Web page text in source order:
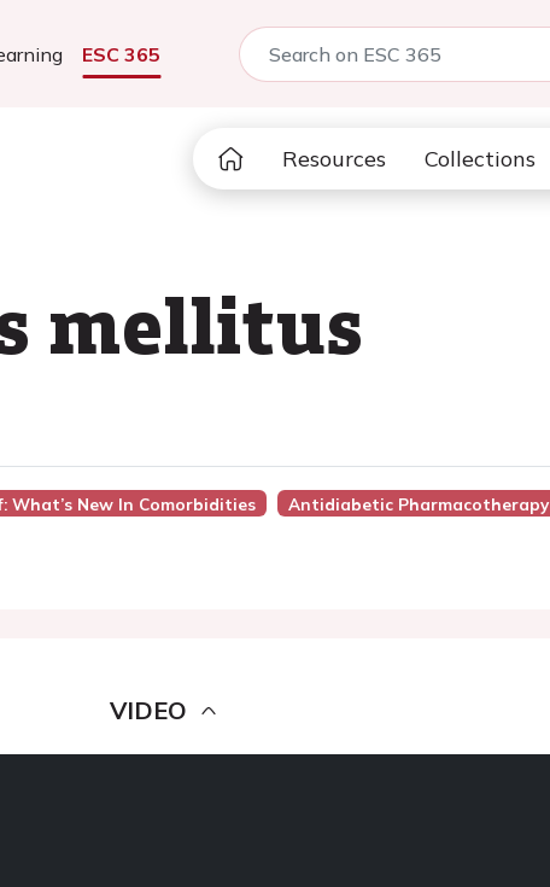
ESC 365
Resources Collections
mellitus
What’s New In Comorbidities Antidiabetic Pharmacotherapy
VIDEO